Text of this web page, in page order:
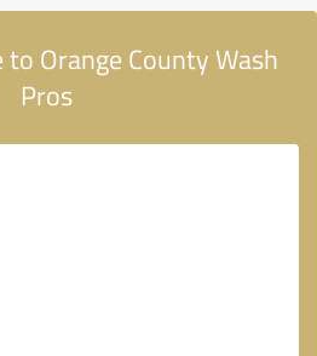
Orange County Wash
Pros